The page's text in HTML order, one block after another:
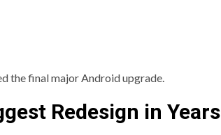
the final major Android upgrade.
Redesign in Years